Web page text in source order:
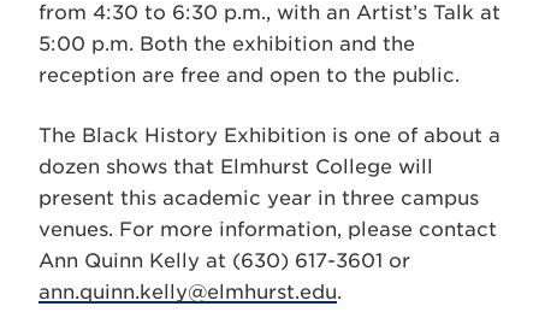
from 4:30 to 6:30 p.m., with an Artist’s Talk at
5:00 p.m. Both the exhibition and the
reception are free and open to the public.
The Black History Exhibition is one of about a
dozen shows that Elmhurst College will
present this academic year in three campus
venues. For more information, please contact
Ann Quinn Kelly at (630) 617-3601 or
ann.quinn.kelly@elmhurst.edu.